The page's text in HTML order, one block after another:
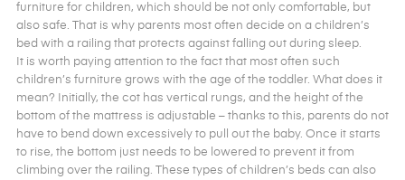
furniture for children, which should be not only comfortable, but
also safe. That is why parents most often decide on a children’s
bed with a railing that protects against falling out during sleep.
It is worth paying attention to the fact that most often such
children’s furniture grows with the age of the toddler. What does it
mean? Initially, the cot has vertical rungs, and the height of the
bottom of the mattress is adjustable – thanks to this, parents do not
have to bend down excessively to pull out the baby. Once it starts
to rise, the bottom just needs to be lowered to prevent it from
climbing over the railing. These types of children’s beds can also